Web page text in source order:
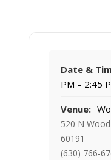
Date &
PM – 2:45
Venue:
520 N
60191
(630) 766-